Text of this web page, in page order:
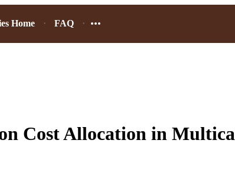
Home FAQ
Cost Allocation in